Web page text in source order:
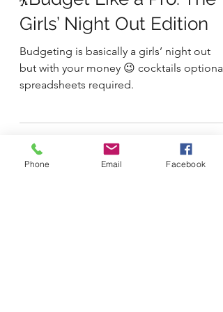
2 min read
Money & Financial Empowerment
💃Budget Like a Pro: The
Girls’ Night Out Edition
but with your money 😉 cocktails optional,
spreadsheets required.
Phone Email Facebook